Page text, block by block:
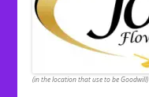
(in the location that use to be Goodwill)